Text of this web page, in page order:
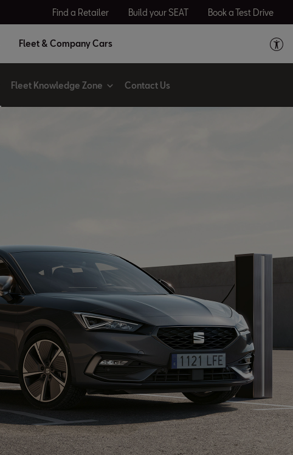
Find a Retailer Build your SEAT Book a Test Drive
Fleet & Company Cars
Fleet Knowledge Zone Contact Us